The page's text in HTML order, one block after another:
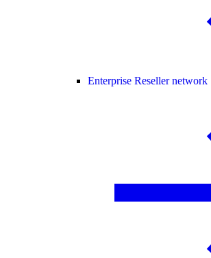
Enterprise Reseller network